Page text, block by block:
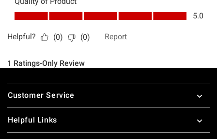
Footer
Customer Service
Helpful Links